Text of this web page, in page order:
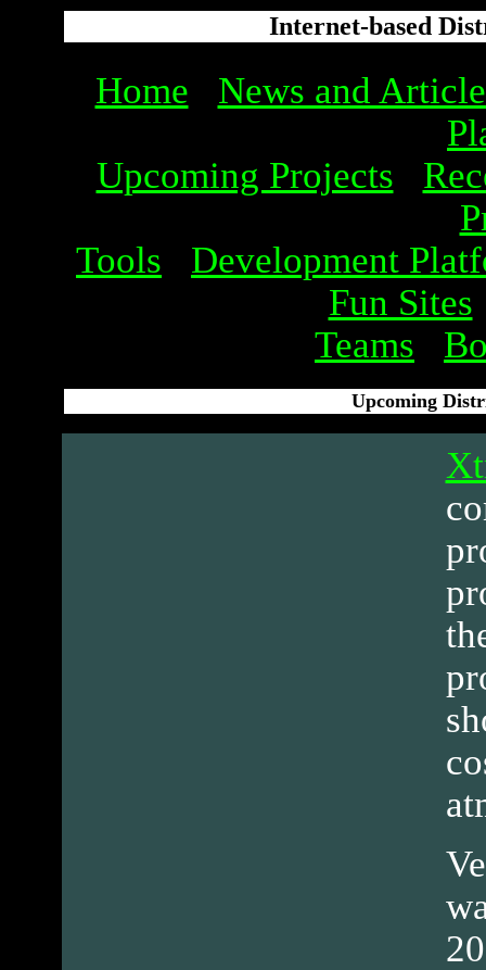
Internet-based
Home
News and
Upcoming Projects
Tools
Development
Fun Sites
Teams
Upcoming